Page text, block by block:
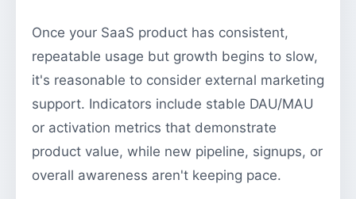
Once your SaaS product has consistent,
repeatable usage but growth begins to slow,
it's reasonable to consider external marketing
support. Indicators include stable DAU/MAU
or activation metrics that demonstrate
product value, while new pipeline, signups, or
overall awareness aren't keeping pace.